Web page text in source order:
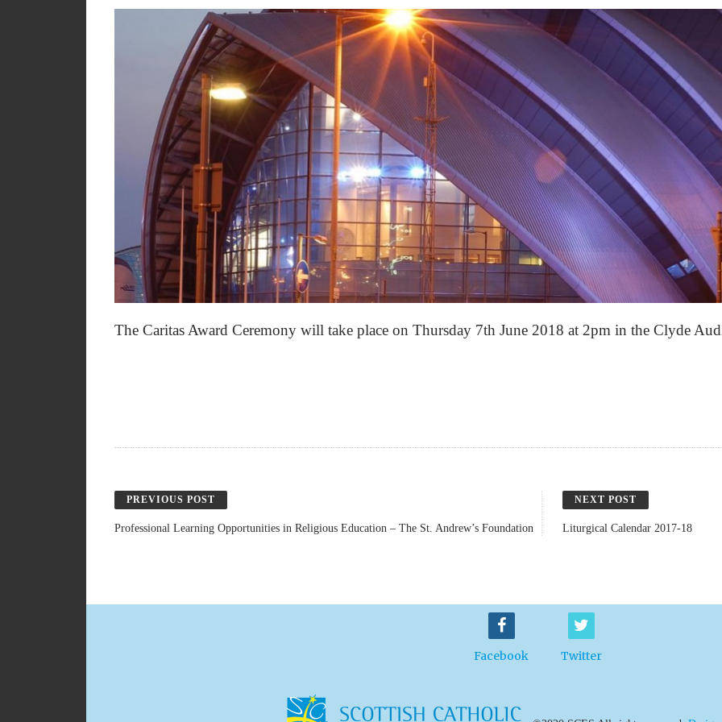
The Caritas Award Ceremony will take place on Thursday 7th June 2018 at 2pm in the Clyde
PREVIOUS POST
Professional Learning Opportunities in Religious Education – The St. Andrew’s Foundation
NEXT POST
Liturgical Calendar 2017-18
Facebook Twitter